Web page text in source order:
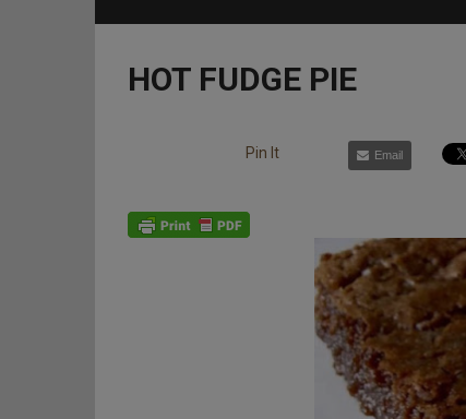
HOT FUDGE PIE
Pin It Email